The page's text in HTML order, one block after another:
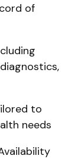
of
to
needs